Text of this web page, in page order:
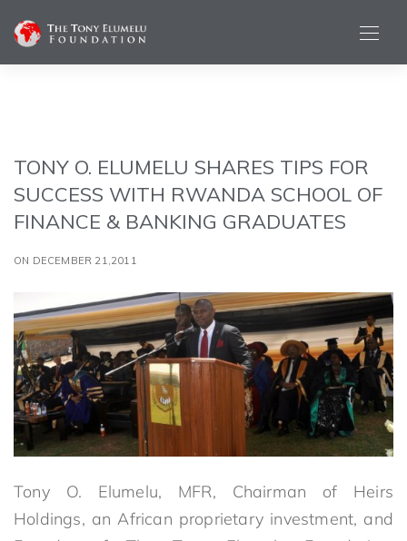
TONY O. ELUMELU SHARES TIPS FOR
SUCCESS WITH RWANDA SCHOOL OF
FINANCE & BANKING GRADUATES
ON DECEMBER 21,2011
Tony O. Elumelu, MFR, Chairman of Heirs
Holdings, an African proprietary investment, and